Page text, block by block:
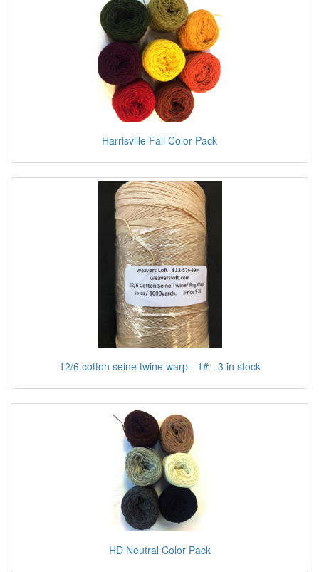
Harrisville Fall Color Pack
12/6 cotton seine twine warp - 1# - 3 in stock
HD Neutral Color Pack